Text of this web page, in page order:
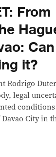
From
Can
it?
Rodrigo
legal
City in